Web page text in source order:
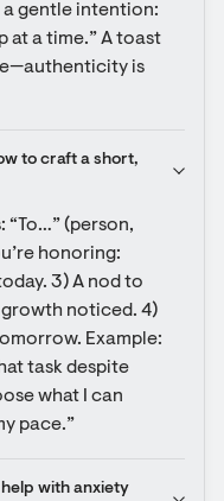
a gentle intention:
at a time.” A toast
is
to craft a short,
“To…” (person,
honoring:
3) A nod to
noticed. 4)
Example:
task despite
what I can
pace.”
with anxiety